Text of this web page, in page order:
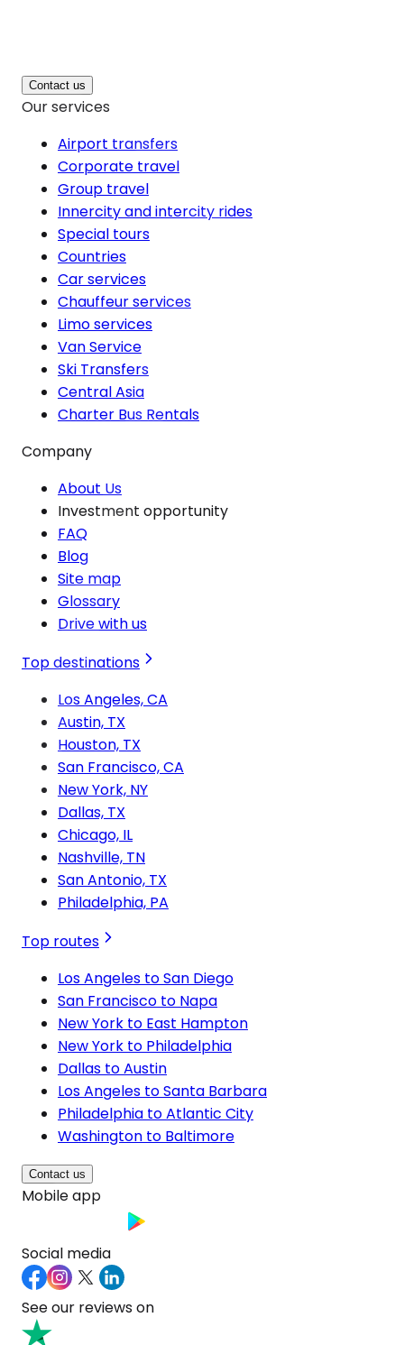
Contact us
Our services
Airport transfers
Corporate travel
Group travel
Innercity and intercity rides
Special tours
Countries
Car services
Chauffeur services
Limo services
Van Service
Ski Transfers
Central Asia
Charter Bus Rentals
Company
About Us
Investment opportunity
FAQ
Blog
Site map
Glossary
Drive with us
Top destinations
Los Angeles, CA
Austin, TX
Houston, TX
San Francisco, CA
New York, NY
Dallas, TX
Chicago, IL
Nashville, TN
San Antonio, TX
Philadelphia, PA
Top routes
Los Angeles to San Diego
San Francisco to Napa
New York to East Hampton
New York to Philadelphia
Dallas to Austin
Los Angeles to Santa Barbara
Philadelphia to Atlantic City
Washington to Baltimore
Contact us
Mobile app
Social media
See our reviews on